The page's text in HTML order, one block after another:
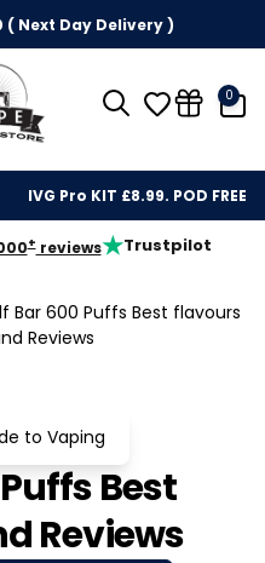
Next Day Delivery )
0
items
IVG Pro KIT £8.99. POD FREE
+reviews★Trustpilot
Bar 600 Puffs Best flavours
Reviews
to Vaping
Best
Reviews